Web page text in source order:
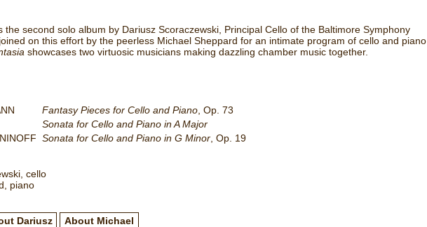
the second solo album by Dariusz Scoraczewski, Principal Cello of the Baltimore Symphony
on this effort by the peerless Michael Sheppard for an intimate program of cello and piano
showcases two virtuosic musicians making dazzling chamber music together.
Fantasy Pieces for Cello and Piano , Op. 73
Sonata for Cello and Piano in A Major
Sonata for Cello and Piano in G Minor , Op. 19
cello
piano
Dariusz About Michael